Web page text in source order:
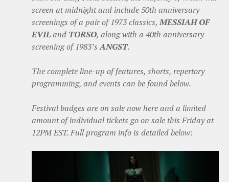
screen at midnight and include 50th anniversary
screenings of a pair of 1973 classics,MESSIAH OF
EVILand TORSO, along with a 40th anniversary
screening of 1983’sANGST.
The complete line-up of features, shorts, repertory
programming, and events can be found below.
Festival badges are on sale now here and a limited
amount of individual tickets go on sale this Friday at
12PM EST. Full program info is detailed below: